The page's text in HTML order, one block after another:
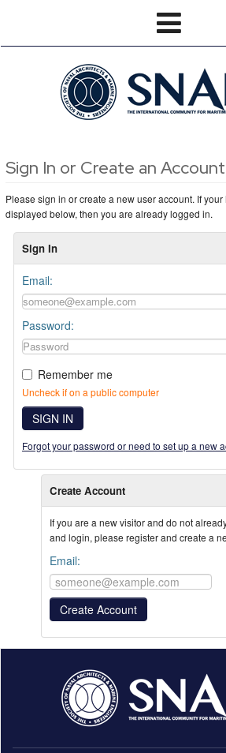
Sign In or Create an Account
Please sign in or create a new user account. If
displayed below, then you are already logged in.
Sign In
Email:
Password:
Remember me
Uncheck if on a public computer
SIGN IN
Forgot your password or need to set up a new
Create Account
If you are a new visitor and do not
and login, please register and create a
Email: